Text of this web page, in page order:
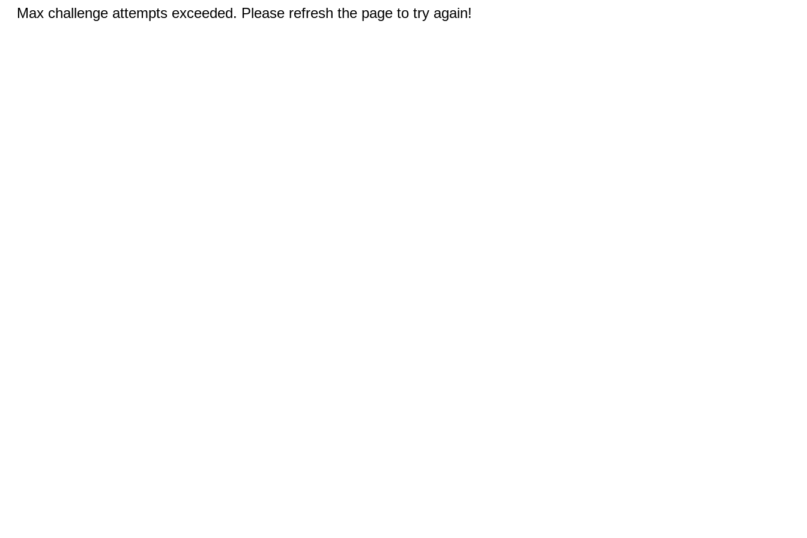
Max challenge attempts exceeded. Please refresh the page to try again!